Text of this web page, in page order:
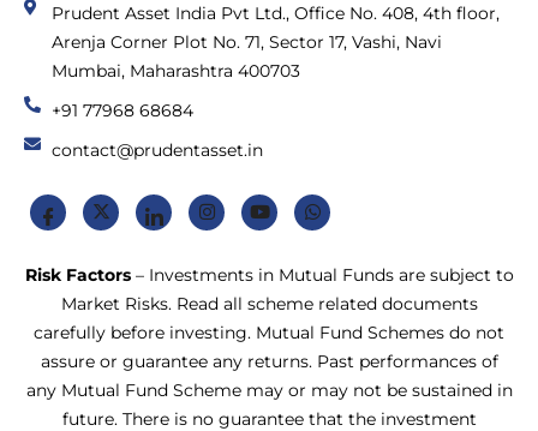
Prudent Asset India Pvt Ltd., Office No. 408, 4th floor,
Arenja Corner Plot No. 71, Sector 17, Vashi, Navi
Mumbai, Maharashtra 400703
+91 77968 68684
contact@prudentasset.in
Risk Factors– Investments in Mutual Funds are subject to
Market Risks. Read all scheme related documents
carefully before investing. Mutual Fund Schemes do not
assure or guarantee any returns. Past performances of
any Mutual Fund Scheme may or may not be sustained in
future. There is no guarantee that the investment